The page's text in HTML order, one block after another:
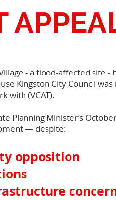
- a flood-affected site -
Kingston City Council
with (VCAT).
Planning Minister’s
— despite:
opposition